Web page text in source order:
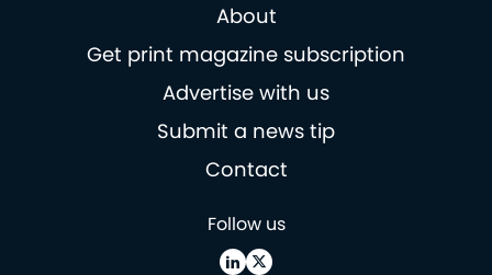
About
Get print magazine subscription
Advertise with us
Submit a news tip
Contact
Follow us